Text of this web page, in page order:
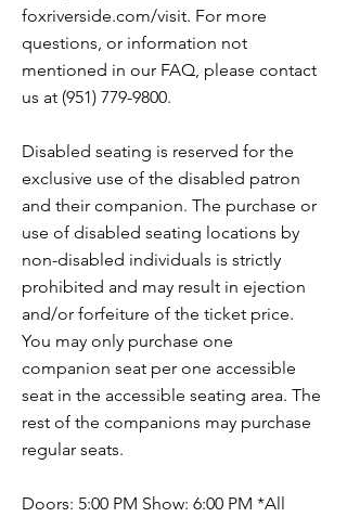
foxriverside.com/visit. For more
questions, or information not
mentioned in our FAQ, please contact
us at (951) 779-9800.
Disabled seating is reserved for the
exclusive use of the disabled patron
and their companion. The purchase or
use of disabled seating locations by
non-disabled individuals is strictly
prohibited and may result in ejection
and/or forfeiture of the ticket price.
You may only purchase one
companion seat per one accessible
seat in the accessible seating area. The
rest of the companions may purchase
regular seats.
Doors: 5:00 PM Show: 6:00 PM *All